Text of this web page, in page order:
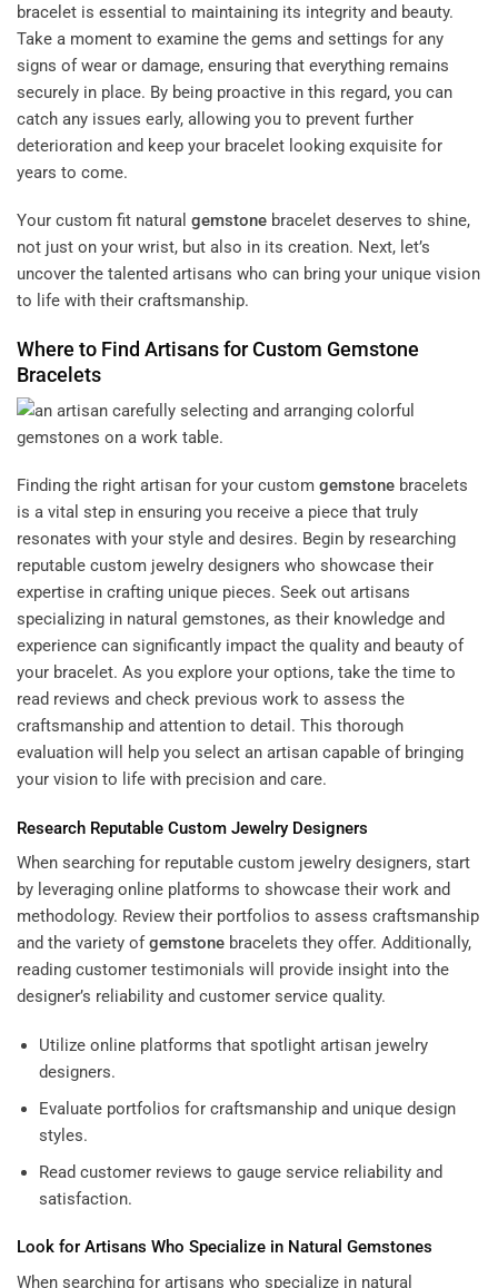
bracelet is essential to maintaining its integrity and beauty.
Take a moment to examine the gems and settings for any
signs of wear or damage, ensuring that everything remains
securely in place. By being proactive in this regard, you can
catch any issues early, allowing you to prevent further
deterioration and keep your bracelet looking exquisite for
years to come.
Your custom fit natural gemstone bracelet deserves to shine,
not just on your wrist, but also in its creation. Next, let’s
uncover the talented artisans who can bring your unique vision
to life with their craftsmanship.
Where to Find Artisans for Custom Gemstone
Bracelets
Finding the right artisan for your custom gemstone bracelets
is a vital step in ensuring you receive a piece that truly
resonates with your style and desires. Begin by researching
reputable custom jewelry designers who showcase their
expertise in crafting unique pieces. Seek out artisans
specializing in natural gemstones, as their knowledge and
experience can significantly impact the quality and beauty of
your bracelet. As you explore your options, take the time to
read reviews and check previous work to assess the
craftsmanship and attention to detail. This thorough
evaluation will help you select an artisan capable of bringing
your vision to life with precision and care.
Research Reputable Custom Jewelry Designers
When searching for reputable custom jewelry designers, start
by leveraging online platforms to showcase their work and
methodology. Review their portfolios to assess craftsmanship
and the variety ofgemstone bracelets they offer. Additionally,
reading customer testimonials will provide insight into the
designer’s reliability and customer service quality.
Utilize online platforms that spotlight artisan jewelry
designers.
Evaluate portfolios for craftsmanship and unique design
styles.
Read customer reviews to gauge service reliability and
satisfaction.
Look for Artisans Who Specialize in Natural Gemstones
When searching for artisans who specialize in natural